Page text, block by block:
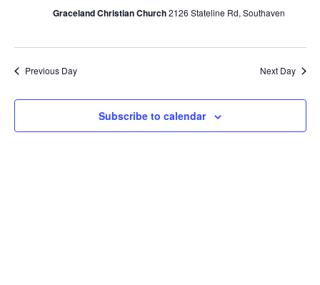
Graceland Christian Church2126 Stateline Rd, Southaven
Previous Day Next Day
Subscribe to calendar